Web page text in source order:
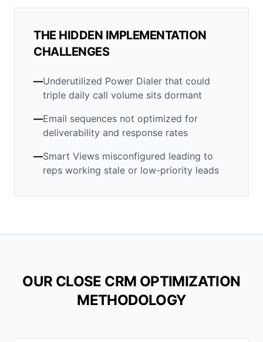
THE HIDDEN IMPLEMENTATION
CHALLENGES
—Underutilized Power Dialer that could
triple daily call volume sits dormant
—Email sequences not optimized for
deliverability and response rates
—Smart Views misconfigured leading to
reps working stale or low-priority leads
OUR CLOSE CRM OPTIMIZATION
METHODOLOGY